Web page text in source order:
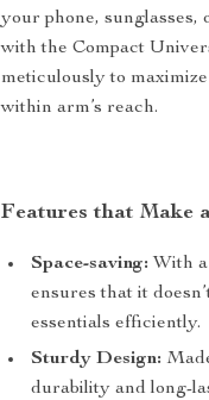
your phone,
with the Compact
meticulously to
within arm’s reach.
Features that Make
Space-saving: With
ensures that it
essentials efficiently.
Sturdy Design:
durability and long-